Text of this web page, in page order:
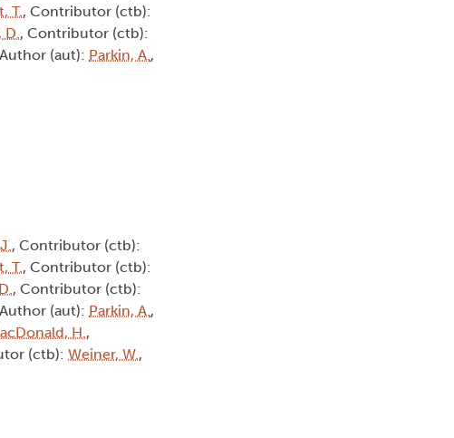
T., Contributor (ctb):
D., Contributor (ctb):
(aut): Parkin, A.,
, Contributor (ctb):
T., Contributor (ctb):
, Contributor (ctb):
(aut): Parkin, A.,
H.,
(ctb): Weiner, W.,